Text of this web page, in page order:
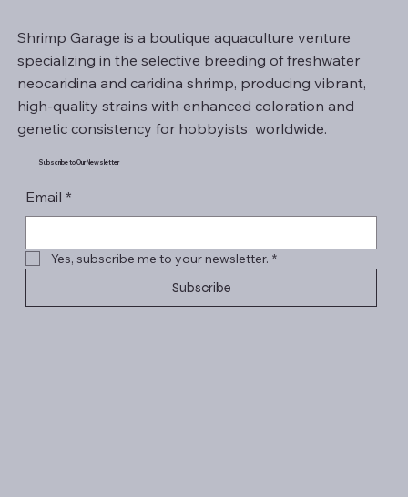
Shrimp Garage is a boutique aquaculture venture
specializing in the selective breeding of freshwater
neocaridina and caridina shrimp, producing vibrant,
high-quality strains with enhanced coloration and
genetic consistency for hobbyists worldwide.
Subscribe to Our Newsletter
Email *
Yes, subscribe me to your newsletter. *
Subscribe